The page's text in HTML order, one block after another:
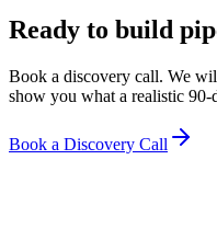
Ready to build
Book a discovery call. We
show you what a realistic
Book a Discovery Call